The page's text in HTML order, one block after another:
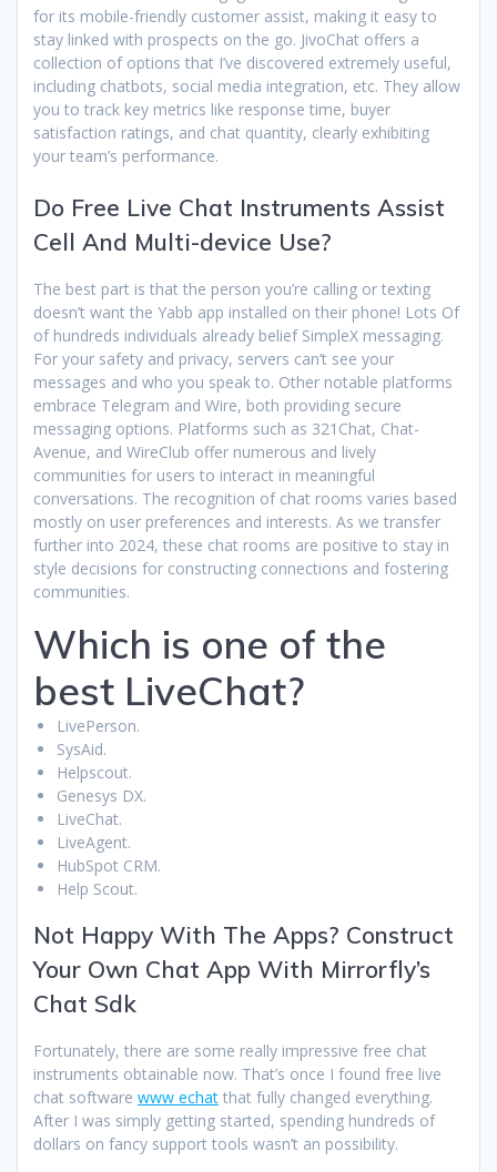
for its mobile-friendly customer assist, making it easy to
stay linked with prospects on the go. JivoChat offers a
collection of options that I’ve discovered extremely useful,
including chatbots, social media integration, etc. They allow
you to track key metrics like response time, buyer
satisfaction ratings, and chat quantity, clearly exhibiting
your team’s performance.
Do Free Live Chat Instruments Assist
Cell And Multi-device Use?
The best part is that the person you’re calling or texting
doesn’t want the Yabb app installed on their phone! Lots Of
of hundreds individuals already belief SimpleX messaging.
For your safety and privacy, servers can’t see your
messages and who you speak to. Other notable platforms
embrace Telegram and Wire, both providing secure
messaging options. Platforms such as 321Chat, Chat-
Avenue, and WireClub offer numerous and lively
communities for users to interact in meaningful
conversations. The recognition of chat rooms varies based
mostly on user preferences and interests. As we transfer
further into 2024, these chat rooms are positive to stay in
style decisions for constructing connections and fostering
communities.
Which is one of the
best LiveChat?
LivePerson.
SysAid.
Helpscout.
Genesys DX.
LiveChat.
LiveAgent.
HubSpot CRM.
Help Scout.
Not Happy With The Apps? Construct
Your Own Chat App With Mirrorfly’s
Chat Sdk
Fortunately, there are some really impressive free chat
instruments obtainable now. That’s once I found free live
chat software www echat that fully changed everything.
After I was simply getting started, spending hundreds of
dollars on fancy support tools wasn’t an possibility.